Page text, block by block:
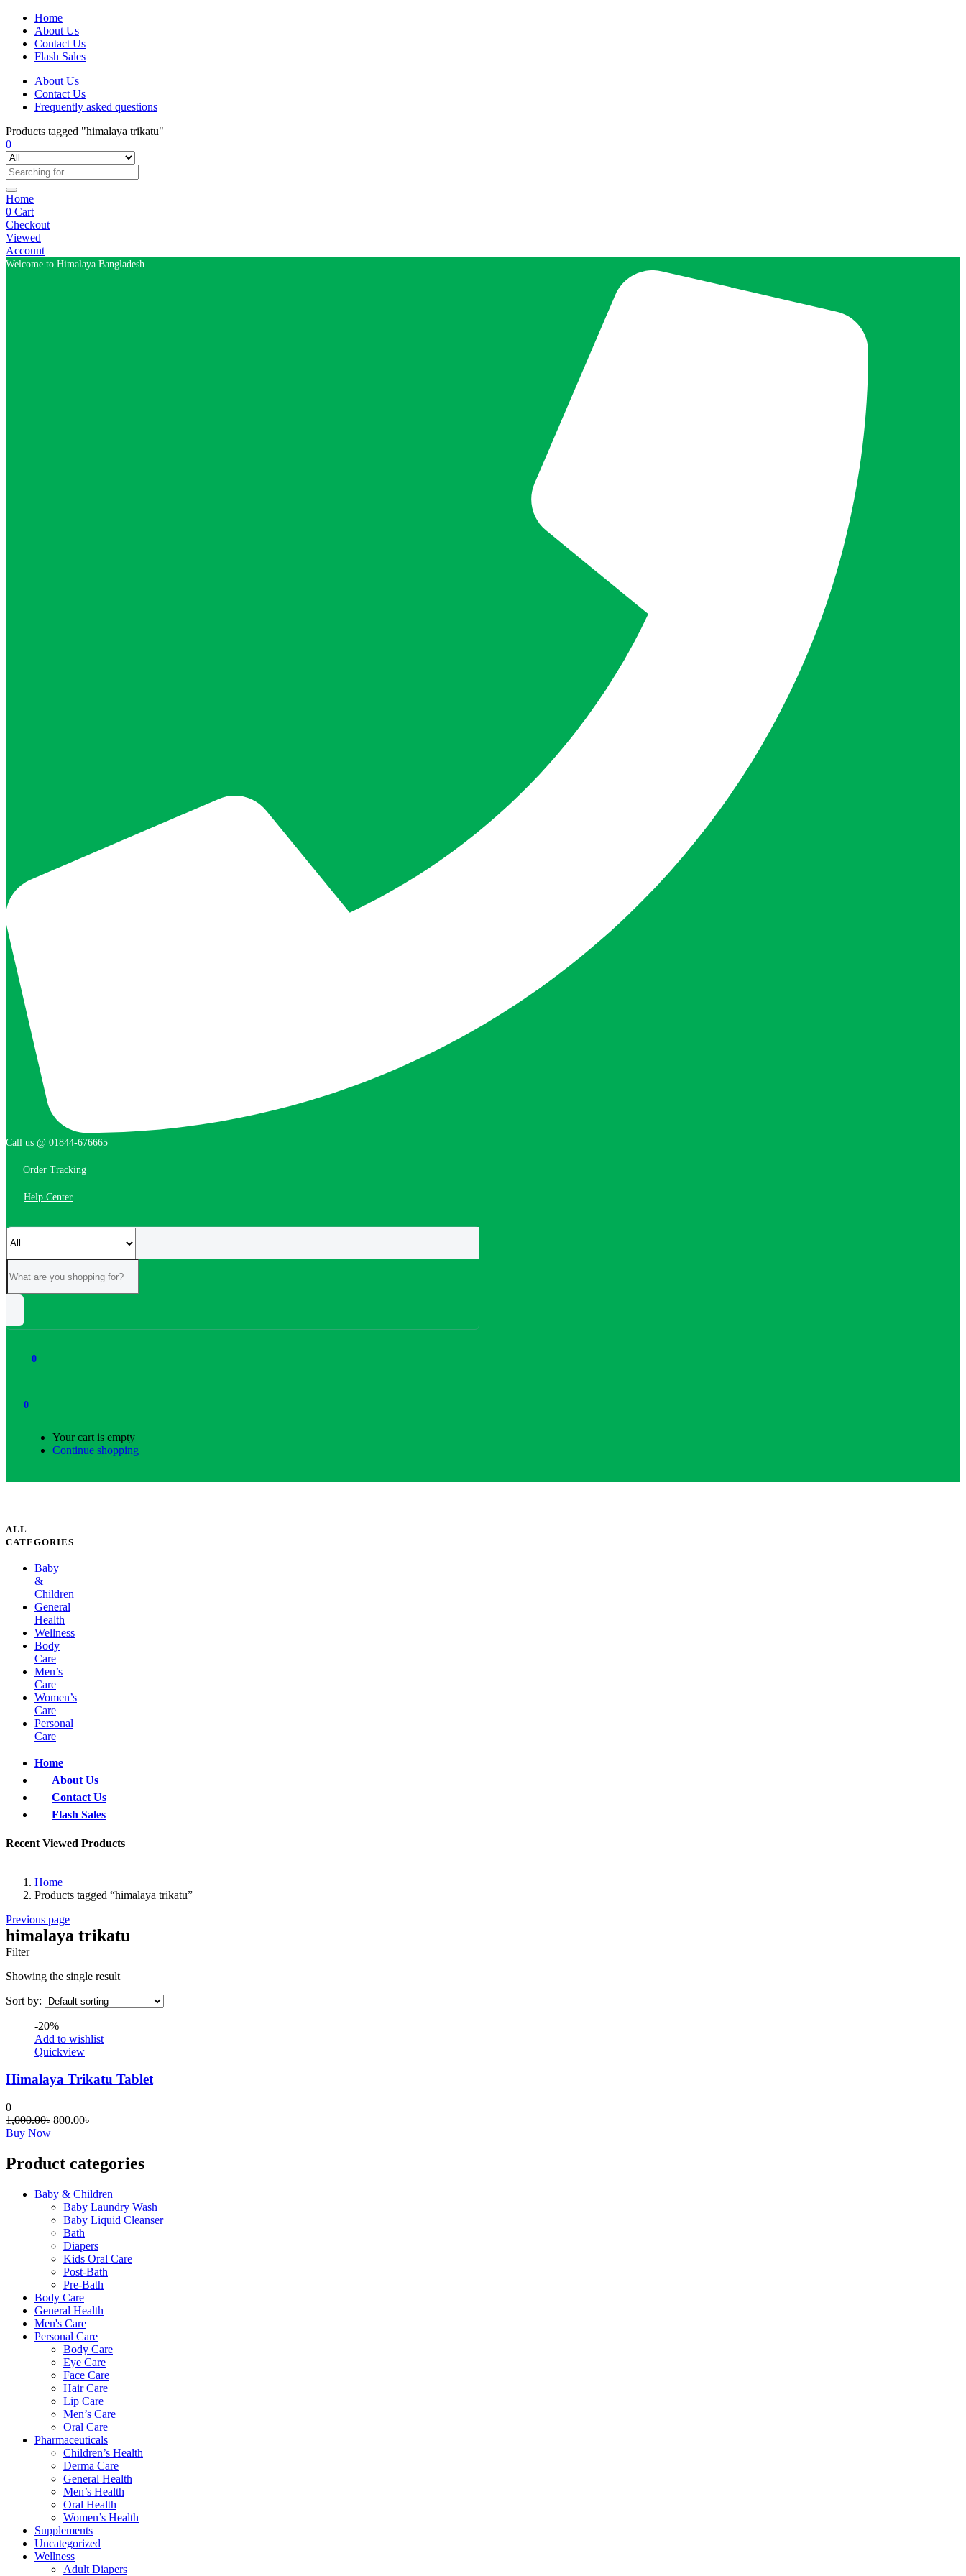
Home
About Us
Contact Us
Flash Sales
About Us
Contact Us
Frequently asked questions
Products tagged "himalaya trikatu"
0
Home
0 Cart
Checkout
Viewed
Account
Welcome to Himalaya Bangladesh
Call us @ 01844-676665
Order Tracking
Help Center
0
0
Your cart is empty
Continue shopping
ALL
CATEGORIES
Baby
&
Children
General
Health
Wellness
Body
Care
Men’s
Care
Women’s
Care
Personal
Care
Home
About Us
Contact Us
Flash Sales
Recent Viewed Products
Home
Products tagged “himalaya trikatu”
Previous page
himalaya trikatu
Filter
Showing the single result
Sort by:
-20%
Add to wishlist
Quickview
Himalaya Trikatu Tablet
0
1,000.00৳ Original
1,000.00৳.
800.00৳Current
800.00৳.
Buy NowThis
has
multiple
The
options
may
be
chosen
on
the
product
page
Product categories
Baby & Children
Baby Laundry Wash
Baby Liquid Cleanser
Bath
Diapers
Kids Oral Care
Post-Bath
Pre-Bath
Body Care
General Health
Men's Care
Personal Care
Body Care
Eye Care
Face Care
Hair Care
Lip Care
Men’s Care
Oral Care
Pharmaceuticals
Children’s Health
Derma Care
General Health
Men’s Health
Oral Health
Women’s Health
Supplements
Uncategorized
Wellness
Adult Diapers